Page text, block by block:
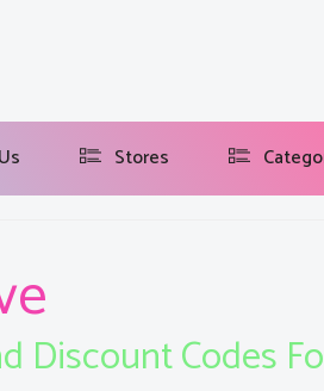
Stores
Discount Codes